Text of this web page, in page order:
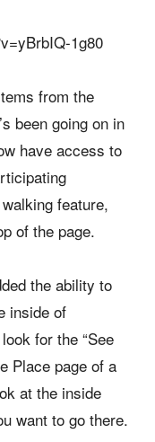
1g80
from the
been going on in
have access to
feature,
of the page.
the ability to
inside of
for the “See
Place page of a
at the inside
want to go there.